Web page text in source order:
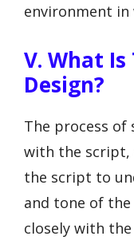
environment
V. What Is
Design?
The process of
with the script,
the script to
and tone of
closely with